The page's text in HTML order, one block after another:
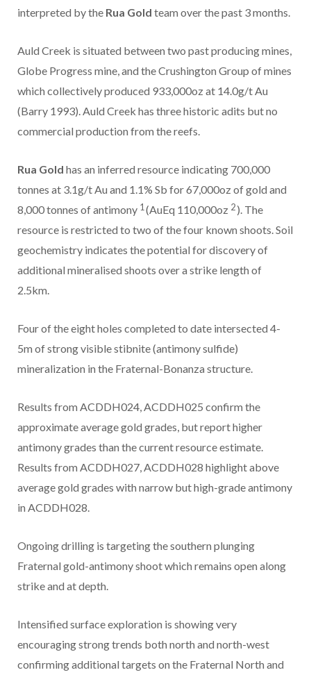
interpreted by the Rua Gold team over the past 3 months.
Auld Creek is situated between two past producing mines,
Globe Progress mine, and the Crushington Group of mines
which collectively produced 933,000oz at 14.0g/t Au
(Barry 1993). Auld Creek has three historic adits but no
commercial production from the reefs.
Rua Gold has an inferred resource indicating 700,000
tonnes at 3.1g/t Au and 1.1% Sb for 67,000oz of gold and
8,000 tonnes of antimony 1 (AuEq 110,000oz 2). The
resource is restricted to two of the four known shoots. Soil
geochemistry indicates the potential for discovery of
additional mineralised shoots over a strike length of
2.5km.
Four of the eight holes completed to date intersected 4-
5m of strong visible stibnite (antimony sulfide)
mineralization in the Fraternal-Bonanza structure.
Results from ACDDH024, ACDDH025 confirm the
approximate average gold grades, but report higher
antimony grades than the current resource estimate.
Results from ACDDH027, ACDDH028 highlight above
average gold grades with narrow but high-grade antimony
in ACDDH028.
Ongoing drilling is targeting the southern plunging
Fraternal gold-antimony shoot which remains open along
strike and at depth.
Intensified surface exploration is showing very
encouraging strong trends both north and north-west
confirming additional targets on the Fraternal North and